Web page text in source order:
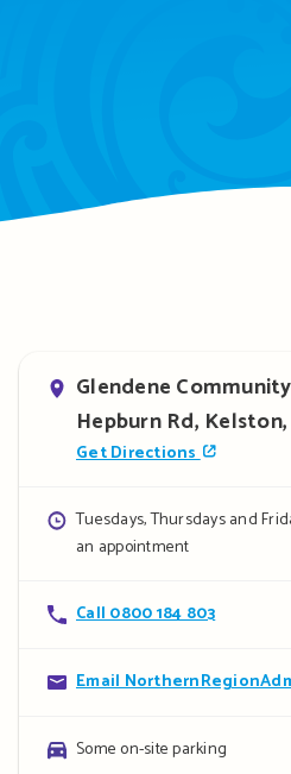
Address
Glendene
Hepburn Rd,
Get Directions
Opening
hours
Tuesdays, Thursdays and
an appointment
Contact
Call 0800 184 803
Contact
Email
Parking
Some on-site parking